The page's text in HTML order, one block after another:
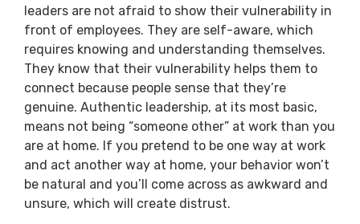
leaders are not afraid to show their vulnerability in
front of employees. They are self-aware, which
requires knowing and understanding themselves.
They know that their vulnerability helps them to
connect because people sense that they’re
genuine. Authentic leadership, at its most basic,
means not being “someone other” at work than you
are at home. If you pretend to be one way at work
and act another way at home, your behavior won’t
be natural and you’ll come across as awkward and
unsure, which will create distrust.